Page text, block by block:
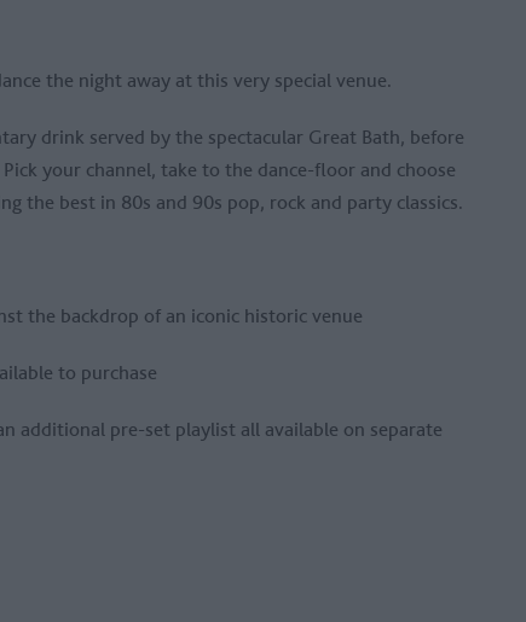
the night away at this very special venue.
drink served by the spectacular Great Bath, before
your channel, take to the dance-floor and choose
the best in 80s and 90s pop, rock and party classics.
the backdrop of an iconic historic venue
to purchase
additional pre-set playlist all available on separate